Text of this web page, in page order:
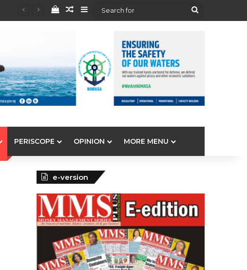
View your shopping cart
Random Article
Sidebar
Search
PERISCOPE OPINION MORE MENU
e-version